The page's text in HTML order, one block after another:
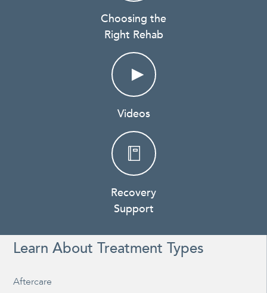
Choosing the
Right Rehab
Videos
Recovery
Support
Learn About Treatment Types
Aftercare